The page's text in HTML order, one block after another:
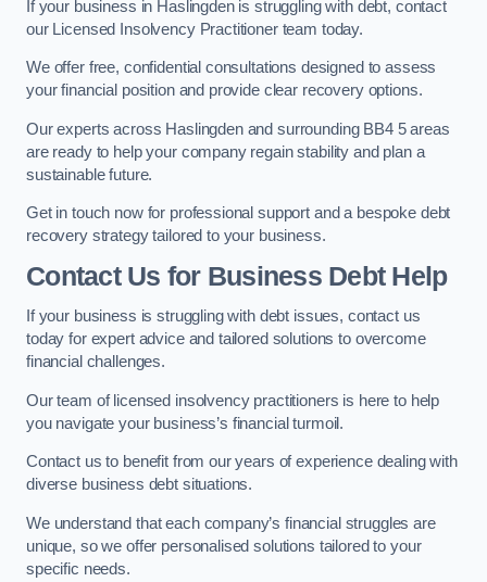
If your business in Haslingden is struggling with debt, contact
our Licensed Insolvency Practitioner team today.
We offer free, confidential consultations designed to assess
your financial position and provide clear recovery options.
Our experts across Haslingden and surrounding BB4 5 areas
are ready to help your company regain stability and plan a
sustainable future.
Get in touch now for professional support and a bespoke debt
recovery strategy tailored to your business.
Contact Us for Business Debt Help
If your business is struggling with debt issues, contact us
today for expert advice and tailored solutions to overcome
financial challenges.
Our team of licensed insolvency practitioners is here to help
you navigate your business’s financial turmoil.
Contact us to benefit from our years of experience dealing with
diverse business debt situations.
We understand that each company’s financial struggles are
unique, so we offer personalised solutions tailored to your
specific needs.